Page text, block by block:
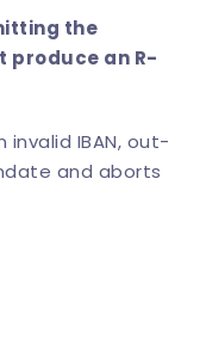
the
produce an R-
invalid IBAN, out-
and aborts